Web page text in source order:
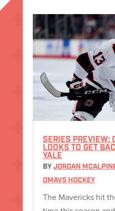
SERIES PREVIEW:
LOOKS TO GET
YALE
BY JORDAN
OMAVS HOCKEY
The Mavericks hit